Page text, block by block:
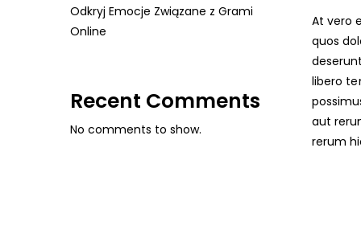
At vero
quos
libero
aut
rerum
Odkryj Emocje Związane z Grami
Online
Recent Comments
No comments to show.